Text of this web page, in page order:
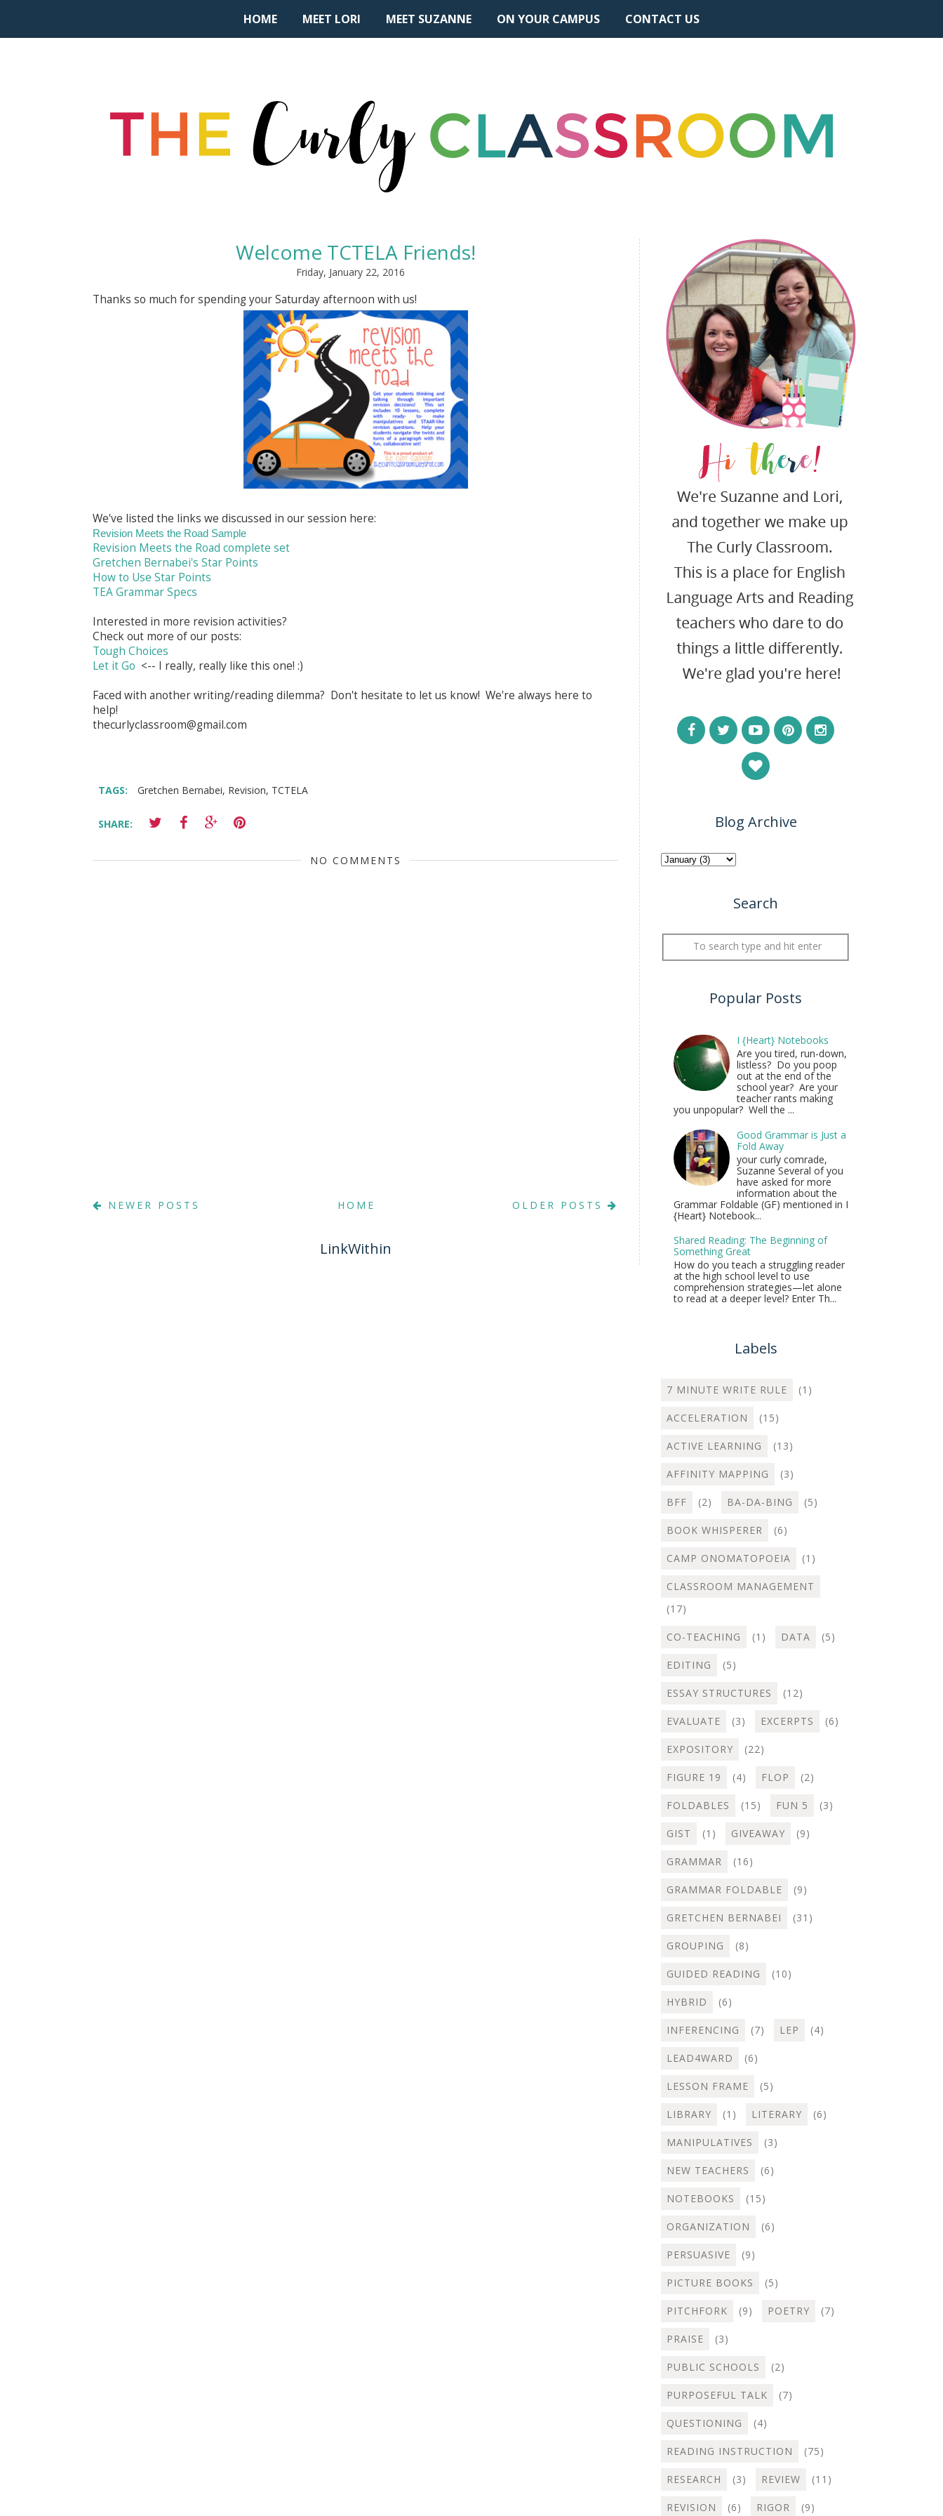
HOME MEET LORI MEET SUZANNE ON YOUR CAMPUS CONTACT US
Welcome TCTELA Friends!
Friday, January 22, 2016
Thanks so much for spending your Saturday afternoon with us!
We've listed the links we discussed in our session here:
Revision Meets the Road Sample
Revision Meets the Road complete set
Gretchen Bernabei's Star Points
How to Use Star Points
TEA Grammar Specs
Interested in more revision activities?
Check out more of our posts:
Tough Choices
Let it Go <-- I really, really like this one! :)
Faced with another writing/reading dilemma? Don't hesitate to let us know! We're always here to
help!
thecurlyclassroom@gmail.com
TAGS: Gretchen Bernabei, Revision, TCTELA
SHARE:
NO COMMENTS
NEWER POSTS OLDER POSTS
HOME
LinkWithin
Blog Archive
Search
Popular Posts
I {Heart} Notebooks
Are you tired, run-down,
listless? Do you poop
out at the end of the
school year? Are your
teacher rants making
you unpopular? Well the ...
Good Grammar is Just a
Fold Away
your curly comrade,
Suzanne Several of you
have asked for more
information about the
Grammar Foldable (GF) mentioned in I
{Heart} Notebook...
Shared Reading: The Beginning of
Something Great
How do you teach a struggling reader
at the high school level to use
comprehension strategies—let alone
to read at a deeper level? Enter Th...
Labels
7 MINUTE WRITE RULE (1)
ACCELERATION (15)
ACTIVE LEARNING (13)
AFFINITY MAPPING (3)
BFF (2) BA-DA-BING (5)
BOOK WHISPERER (6)
CAMP ONOMATOPOEIA (1)
CLASSROOM MANAGEMENT
(17)
CO-TEACHING (1) DATA (5)
EDITING (5)
ESSAY STRUCTURES (12)
EVALUATE (3) EXCERPTS (6)
EXPOSITORY (22)
FIGURE 19 (4) FLOP (2)
FOLDABLES (15) FUN 5 (3)
GIST (1) GIVEAWAY (9)
GRAMMAR (16)
GRAMMAR FOLDABLE (9)
GRETCHEN BERNABEI (31)
GROUPING (8)
GUIDED READING (10)
HYBRID (6)
INFERENCING (7) LEP (4)
LEAD4WARD (6)
LESSON FRAME (5)
LIBRARY (1) LITERARY (6)
MANIPULATIVES (3)
NEW TEACHERS (6)
NOTEBOOKS (15)
ORGANIZATION (6)
PERSUASIVE (9)
PICTURE BOOKS (5)
PITCHFORK (9) POETRY (7)
PRAISE (3)
PUBLIC SCHOOLS (2)
PURPOSEFUL TALK (7)
QUESTIONING (4)
READING INSTRUCTION (75)
RESEARCH (3) REVIEW (11)
REVISION (6) RIGOR (9)